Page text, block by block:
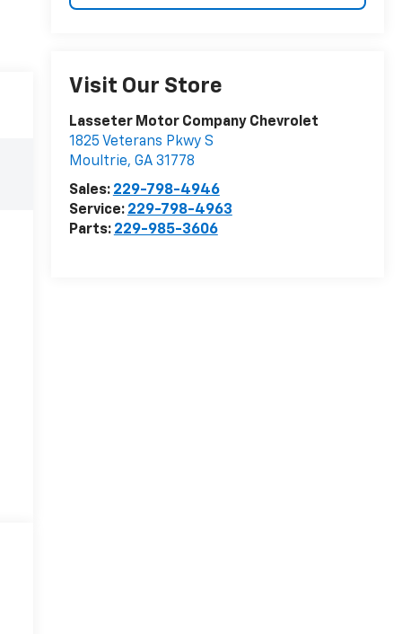
Visit Our Store
Lasseter Motor Company Chevrolet
1825 Veterans Pkwy S
Moultrie, GA 31778
Sales: 229-798-4946
Service: 229-798-4963
Parts: 229-985-3606